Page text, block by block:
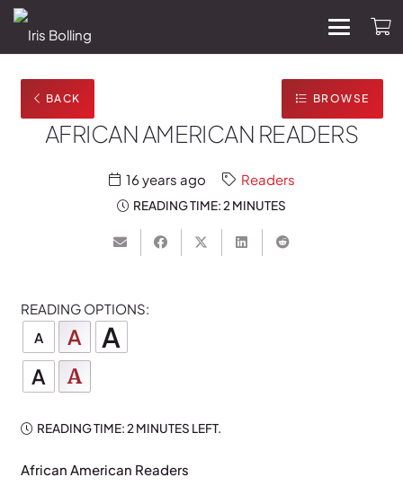
BACK BROWSE
AFRICAN AMERICAN READERS
16 years ago Readers
READING TIME:2 MINUTES
READING OPTIONS:
A
A A
A A
READING TIME:2 MINUTES LEFT.
African American Readers